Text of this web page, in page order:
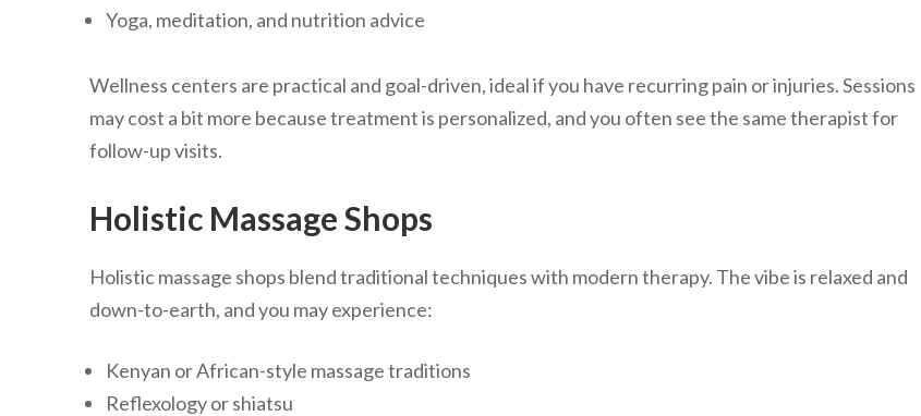
Yoga, meditation, and nutrition advice
Wellness centers are practical and goal-driven, ideal if you have recurring pain or injuries. Sessions
may cost a bit more because treatment is personalized, and you often see the same therapist for
follow-up visits.
Holistic Massage Shops
Holistic massage shops blend traditional techniques with modern therapy. The vibe is relaxed and
down-to-earth, and you may experience:
Kenyan or African-style massage traditions
Reflexology or shiatsu